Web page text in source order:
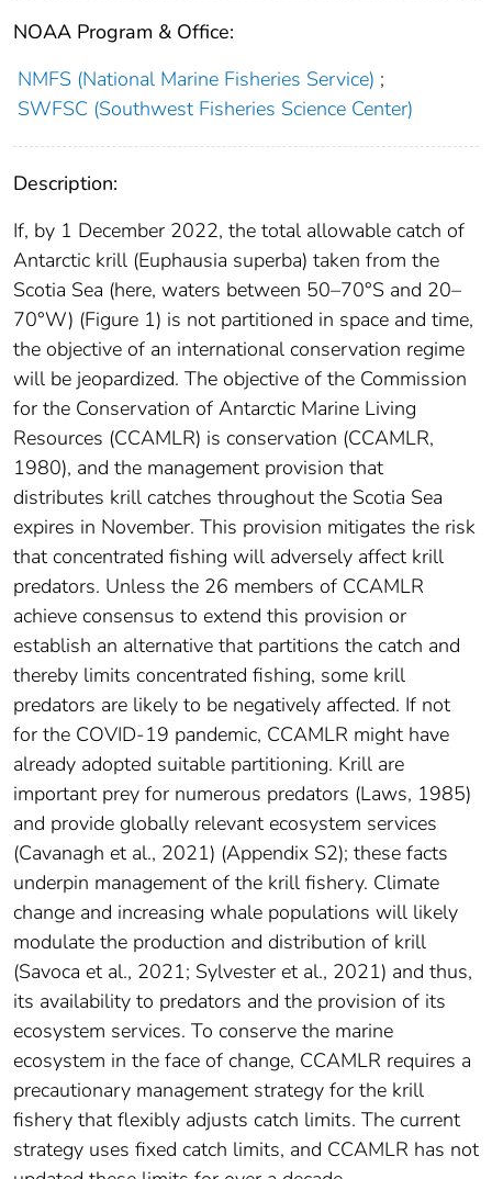
NOAA Program & Office:
NMFS (National Marine Fisheries Service) ;
SWFSC (Southwest Fisheries Science Center)
Description:
If, by 1 December 2022, the total allowable catch of
Antarctic krill (Euphausia superba) taken from the
Scotia Sea (here, waters between 50–70°S and 20–
70°W) (Figure 1) is not partitioned in space and time,
the objective of an international conservation regime
will be jeopardized. The objective of the Commission
for the Conservation of Antarctic Marine Living
Resources (CCAMLR) is conservation (CCAMLR,
1980), and the management provision that
distributes krill catches throughout the Scotia Sea
expires in November. This provision mitigates the risk
that concentrated fishing will adversely affect krill
predators. Unless the 26 members of CCAMLR
achieve consensus to extend this provision or
establish an alternative that partitions the catch and
thereby limits concentrated fishing, some krill
predators are likely to be negatively affected. If not
for the COVID-19 pandemic, CCAMLR might have
already adopted suitable partitioning. Krill are
important prey for numerous predators (Laws, 1985)
and provide globally relevant ecosystem services
(Cavanagh et al., 2021) (Appendix S2); these facts
underpin management of the krill fishery. Climate
change and increasing whale populations will likely
modulate the production and distribution of krill
(Savoca et al., 2021; Sylvester et al., 2021) and thus,
its availability to predators and the provision of its
ecosystem services. To conserve the marine
ecosystem in the face of change, CCAMLR requires a
precautionary management strategy for the krill
fishery that flexibly adjusts catch limits. The current
strategy uses fixed catch limits, and CCAMLR has not